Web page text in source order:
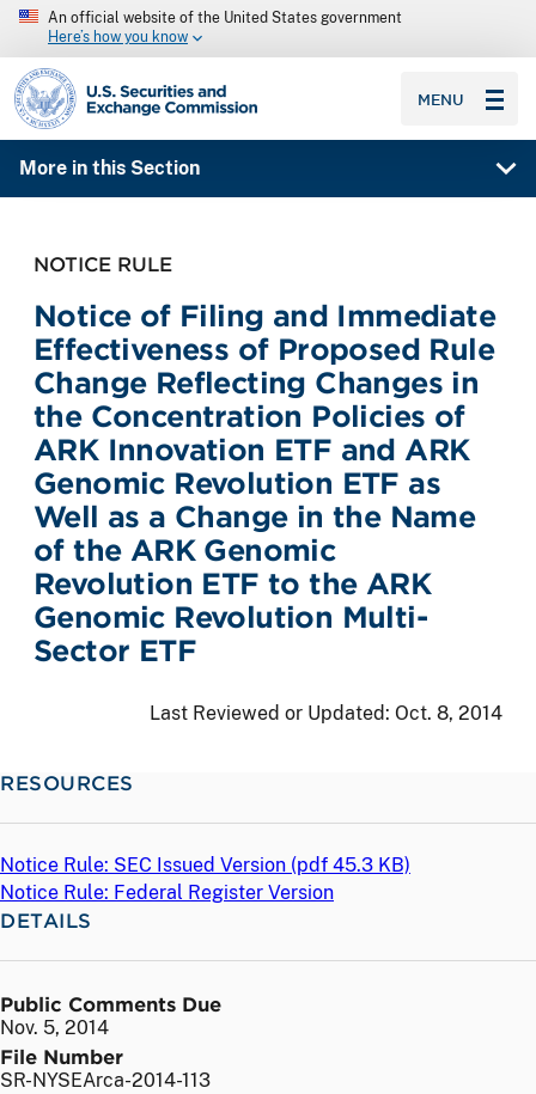
An official website of the United States government
Here’s how you know
SEC homepage
MENU
More in this Section
NOTICE RULE
Notice of Filing and Immediate
Effectiveness of Proposed Rule
Change Reflecting Changes in
the Concentration Policies of
ARK Innovation ETF and ARK
Genomic Revolution ETF as
Well as a Change in the Name
of the ARK Genomic
Revolution ETF to the ARK
Genomic Revolution Multi-
Sector ETF
Last Reviewed or Updated: Oct. 8, 2014
RESOURCES
Notice Rule: SEC Issued Version (pdf 45.3 KB)
Notice Rule: Federal Register Version
DETAILS
Public Comments Due
Nov. 5, 2014
File Number
SR-NYSEArca-2014-113